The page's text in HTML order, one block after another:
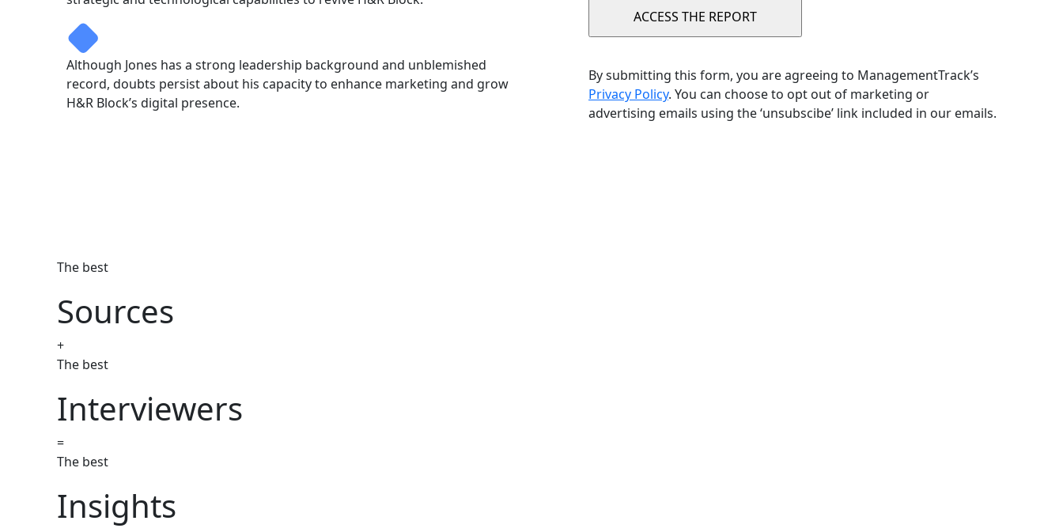
Although Jones has a strong leadership background and unblemished
record, doubts persist about his capacity to enhance marketing and grow
H&R Block’s digital presence.
By submitting this form, you are agreeing to ManagementTrack’s
Privacy Policy. You can choose to opt out of marketing or
advertising emails using the ‘unsubscibe’ link included in our emails.
The best
Sources
+
The best
Interviewers
=
The best
Insights